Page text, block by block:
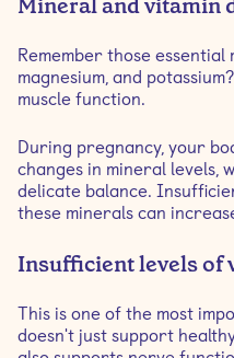
Remember those essential
magnesium, and
muscle function.
During pregnancy, your
changes in mineral levels,
delicate balance.
these minerals can
Insufficient levels of
This is one of the most
doesn't just support